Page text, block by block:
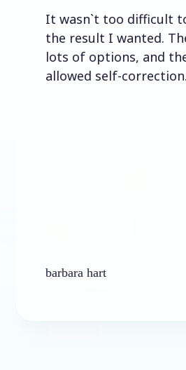
It wasn`t too difficult to get
the result I wanted. There were
lots of options, and these
allowed self-correction.
barbara hart